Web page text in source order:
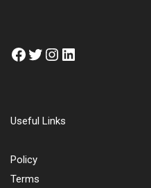
Useful Links
Policy
Terms